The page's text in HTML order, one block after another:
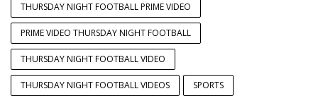
THURSDAY NIGHT FOOTBALL PRIME VIDEO
PRIME VIDEO THURSDAY NIGHT FOOTBALL
THURSDAY NIGHT FOOTBALL VIDEO
THURSDAY NIGHT FOOTBALL VIDEOS SPORTS